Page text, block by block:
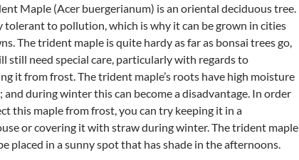
Maple (Acer buergerianum) is an oriental deciduous tree.
tolerant to pollution, which is why it can be grown in cities
The trident maple is quite hardy as far as bonsai trees go,
still need special care, particularly with regards to
it from frost. The trident maple’s roots have high moisture
and during winter this can become a disadvantage. In order
this maple from frost, you can try keeping it in a
or covering it with straw during winter. The trident maple
placed in a sunny spot that has shade in the afternoons.